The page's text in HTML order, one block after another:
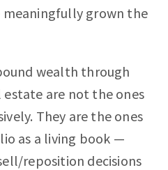
meaningfully grown the
wealth through
estate are not the ones
They are the ones
as a living book —
reposition decisions